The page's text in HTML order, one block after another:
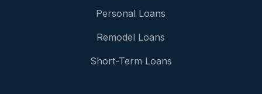
Personal Loans
Remodel Loans
Short-Term Loans